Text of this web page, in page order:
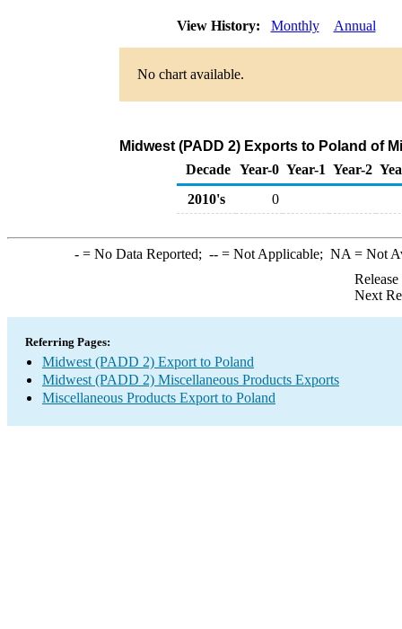
View History: Monthly Annual
No chart available.
Midwest (PADD 2) Exports to Poland of
Decade Year-0 Year-1 Year-2
2010's
0
-= No Data Reported; --= Not Applicable; NA = Not
Next
Referring Pages:
Midwest (PADD 2) Export to Poland
Midwest (PADD 2) Miscellaneous Products Exports
Miscellaneous Products Export to Poland